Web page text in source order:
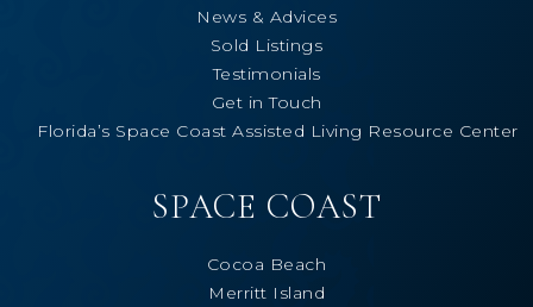
News & Advices
Sold Listings
Testimonials
Get in Touch
Florida’s Space Coast Assisted Living Resource Center
SPACE COAST
Cocoa Beach
Merritt Island